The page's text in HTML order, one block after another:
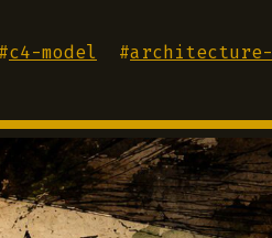
c4-model #architecture-